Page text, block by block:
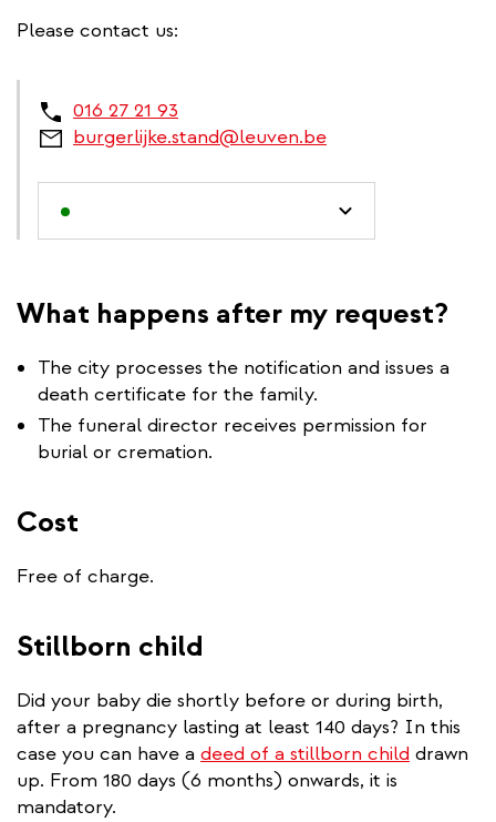
Please contact us:
016 27 21 93
burgerlijke.stand@leuven.be
What happens after my request?
The city processes the notification and issues a
death certificate for the family.
The funeral director receives permission for
burial or cremation.
Cost
Free of charge.
Stillborn child
Did your baby die shortly before or during birth,
after a pregnancy lasting at least 140 days? In this
case you can have a deed of a stillborn child drawn
up. From 180 days (6 months) onwards, it is
mandatory.